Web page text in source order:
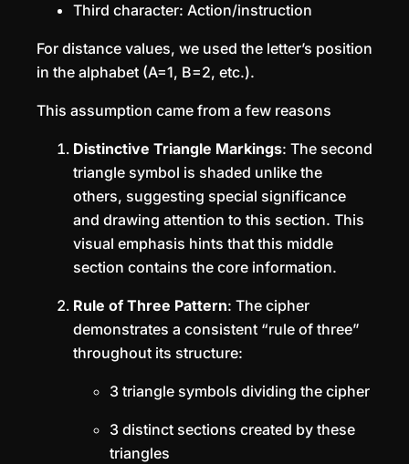
Third character: Action/instruction
For distance values, we used the letter’s position
in the alphabet (A=1, B=2, etc.).
This assumption came from a few reasons
Distinctive Triangle Markings: The second
triangle symbol is shaded unlike the
others, suggesting special significance
and drawing attention to this section. This
visual emphasis hints that this middle
section contains the core information.
Rule of Three Pattern: The cipher
demonstrates a consistent “rule of three”
throughout its structure:
3 triangle symbols dividing the cipher
3 distinct sections created by these
triangles